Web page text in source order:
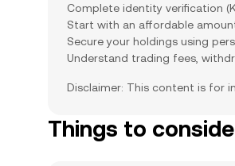
Complete identity verification
Start with an affordable
Secure your holdings using
Understand trading fees,
Disclaimer: This content is for
Things to